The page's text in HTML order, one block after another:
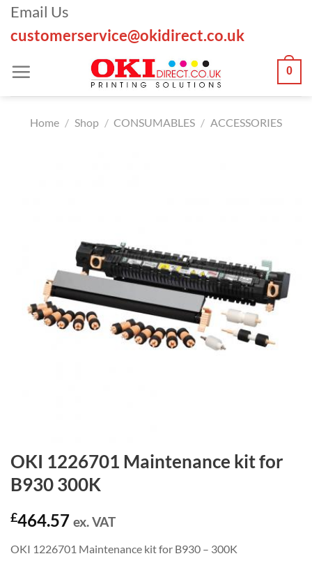
Skip
content
Email Us
customerservice@okidirect.co.uk
0
Home / Shop / CONSUMABLES / ACCESSORIES
OKI 1226701 Maintenance kit for
B930 300K
£464.57 ex. VAT
OKI 1226701 Maintenance kit for B930 – 300K